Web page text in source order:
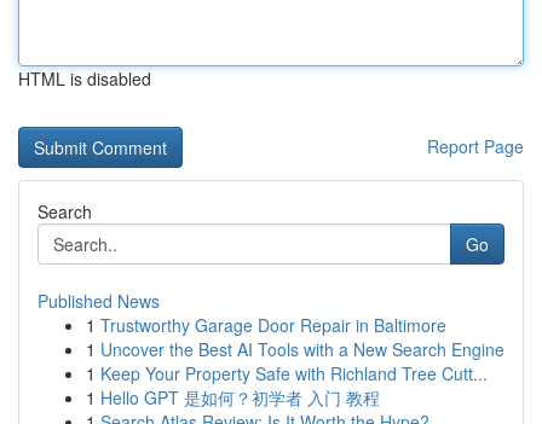
HTML is disabled
Report Page
Search
Go
Published News
1 Trustworthy Garage Door Repair in Baltimore
1 Uncover the Best AI Tools with a New Search Engine
1 Keep Your Property Safe with Richland Tree Cutt...
1 Hello GPT 是如何？初学者 入门 教程